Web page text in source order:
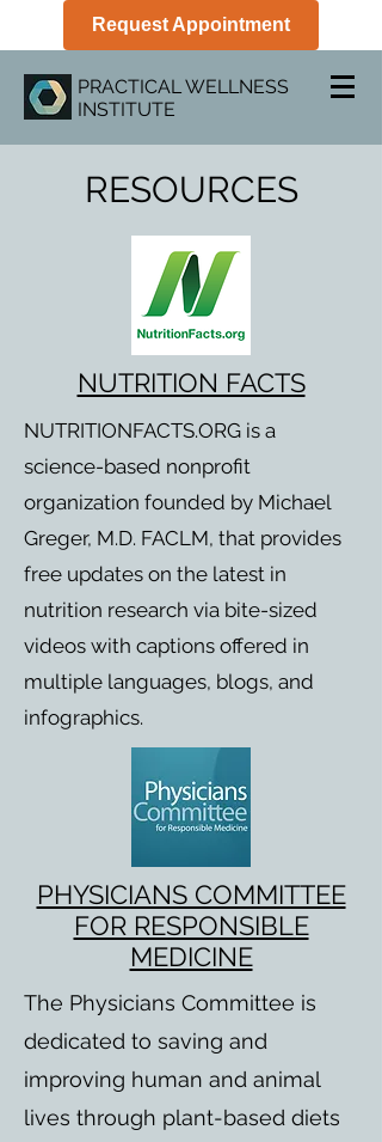
Request Appointment
PRACTICAL WELLNESS
INSTITUTE
RESOURCES
NUTRITION FACTS
NUTRITIONFACTS.ORG is a
science-based nonprofit
organization founded by Michael
Greger, M.D. FACLM, that provides
free updates on the latest in
nutrition research via bite-sized
videos with captions offered in
multiple languages, blogs, and
infographics.
PHYSICIANS COMMITTEE
FOR RESPONSIBLE
MEDICINE
The Physicians Committee is
dedicated to saving and
improving human and animal
lives through plant-based diets